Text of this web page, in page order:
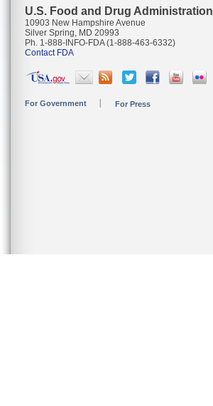
U.S. Food and Drug Administration
10903 New Hampshire Avenue
Silver Spring, MD 20993
Ph. 1-888-INFO-FDA (1-888-463-6332)
Contact FDA
For Government For Press